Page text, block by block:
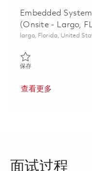
Embedded
(Onsite - Largo,
位置
largo, Florida, United
保存保存 Embedded
查看更多
面试过程